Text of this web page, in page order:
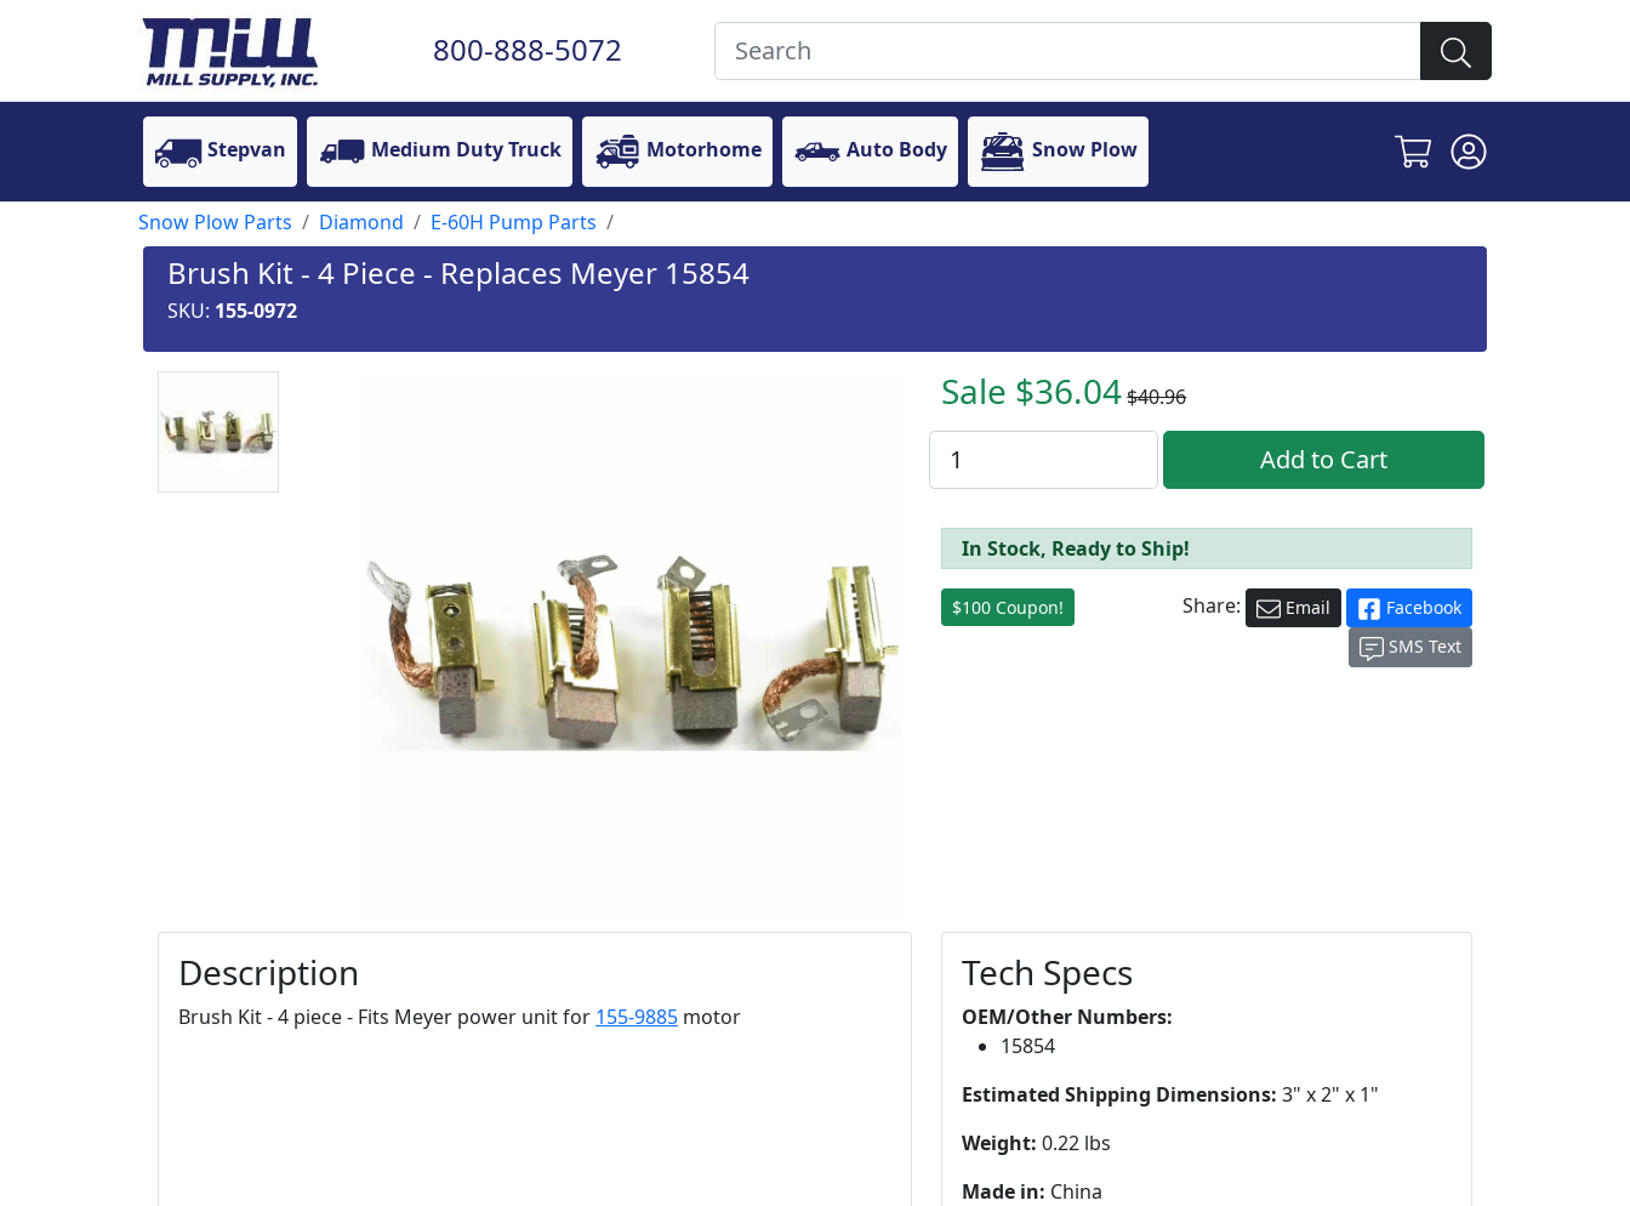
800-888-5072
Stepvan Medium Duty Truck Motorhome Auto Body Snow Plow
Snow Plow Parts Diamond E-60H Pump Parts
Brush Kit - 4 Piece - Replaces Meyer 15854
SKU: 155-0972
Sale $36.04$40.96
In Stock, Ready to Ship!
$100 Coupon! Share: Email
Facebook
SMS Text
Description
Brush Kit - 4 piece - Fits Meyer power unit for 155-9885 motor
Tech Specs
OEM/Other Numbers:
15854
Estimated Shipping Dimensions: 3" x 2" x 1"
Weight: 0.22 lbs
Made in: China